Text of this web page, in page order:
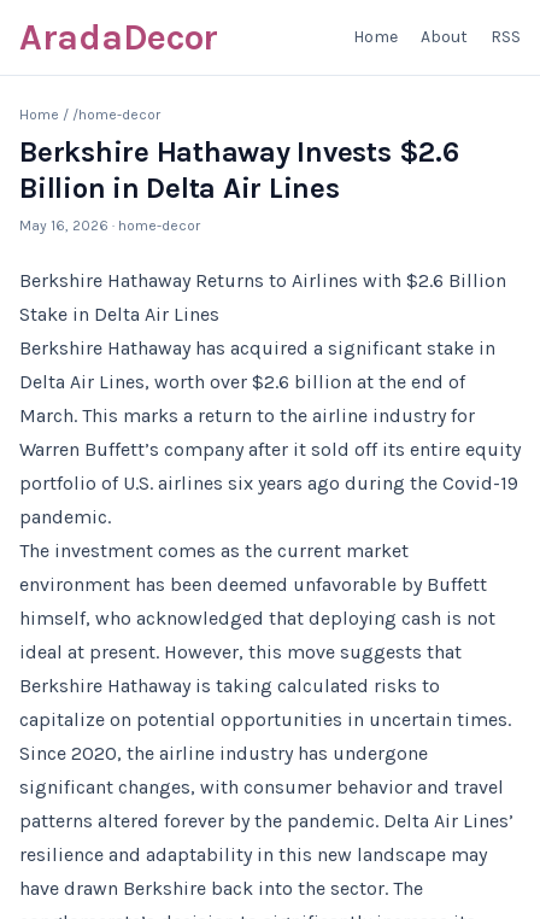
AradaDecor Home About RSS
Home / /home-decor
Berkshire Hathaway Invests $2.6
Billion in Delta Air Lines
May 16, 2026 · home-decor
Berkshire Hathaway Returns to Airlines with $2.6 Billion
Stake in Delta Air Lines
Berkshire Hathaway has acquired a significant stake in
Delta Air Lines, worth over $2.6 billion at the end of
March. This marks a return to the airline industry for
Warren Buffett’s company after it sold off its entire equity
portfolio of U.S. airlines six years ago during the Covid-19
pandemic.
The investment comes as the current market
environment has been deemed unfavorable by Buffett
himself, who acknowledged that deploying cash is not
ideal at present. However, this move suggests that
Berkshire Hathaway is taking calculated risks to
capitalize on potential opportunities in uncertain times.
Since 2020, the airline industry has undergone
significant changes, with consumer behavior and travel
patterns altered forever by the pandemic. Delta Air Lines’
resilience and adaptability in this new landscape may
have drawn Berkshire back into the sector. The